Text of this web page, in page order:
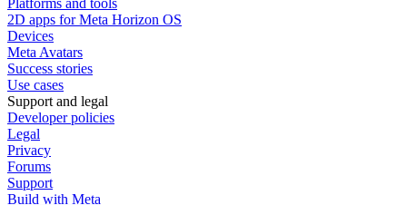
Platforms and tools
2D apps for Meta Horizon OS
Devices
Meta Avatars
Success stories
Use cases
Support and legal
Developer policies
Legal
Privacy
Forums
Support
Build with Meta